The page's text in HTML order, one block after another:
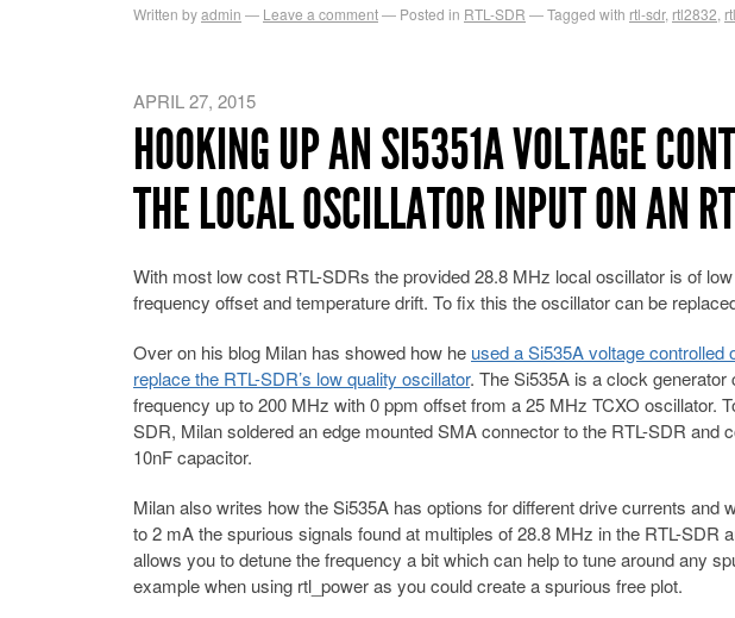
Written byadmin Leave a comment Posted in RTL-SDR Tagged with rtl-sdr, rtl2832
APRIL 27, 2015
HOOKING UP AN SI5351A VOLTAGE
THE LOCAL OSCILLATOR INPUT ON AN
With most low cost RTL-SDRs the provided 28.8 MHz local oscillator is of
frequency offset and temperature drift. To fix this the oscillator can be
Over on his blog Milan has showed how he used a Si535A voltage
replace the RTL-SDR’s low quality oscillator. The Si535A is a clock
frequency up to 200 MHz with 0 ppm offset from a 25 MHz TCXO oscillator.
SDR, Milan soldered an edge mounted SMA connector to the RTL-SDR and
10nF capacitor.
Milan also writes how the Si535A has options for different drive currents and
to 2 mA the spurious signals found at multiples of 28.8 MHz in the RTL-SDR
allows you to detune the frequency a bit which can help to tune around any
example when using rtl_power as you could create a spurious free plot.